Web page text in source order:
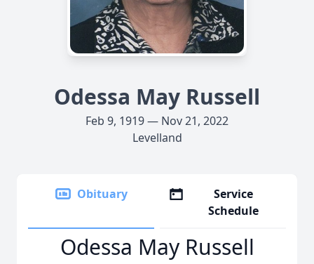
Odessa May Russell
Feb 9, 1919 — Nov 21, 2022
Levelland
Obituary
Service
Schedule
Odessa May Russell